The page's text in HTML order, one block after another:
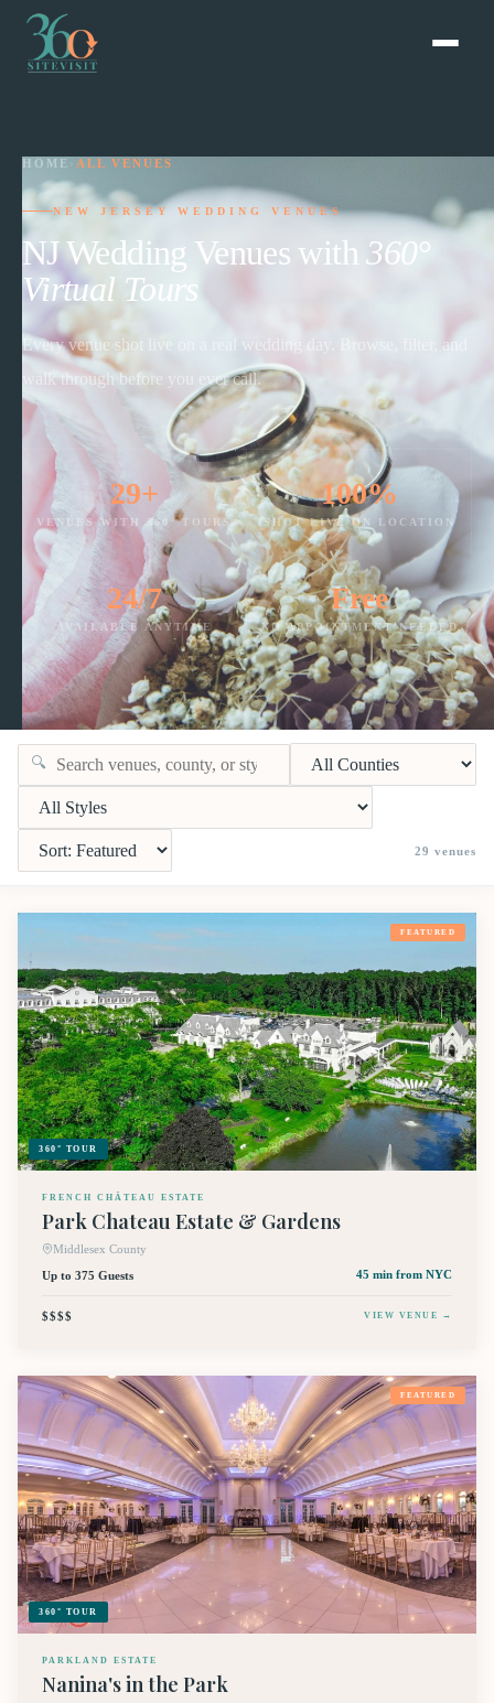
HOME ALL VENUES
NEW JERSEY WEDDING VENUES
NJ Wedding Venues with 360°
Virtual Tours
Every venue shot live on a real wedding day. Browse, filter, and
walk through before you ever call.
29+
VENUES WITH 360° TOURS
100%
SHOT LIVE ON LOCATION
24/7
AVAILABLE ANYTIME
Free
NO APPOINTMENT NEEDED
🔍
29 venues
360° TOUR
FEATURED
FRENCH CHÂTEAU ESTATE
Park Chateau Estate & Gardens
Middlesex County
Up to 375 Guests
45 min from NYC
$$$$ VIEW VENUE →
360° TOUR
FEATURED
PARKLAND ESTATE
Nanina's in the Park